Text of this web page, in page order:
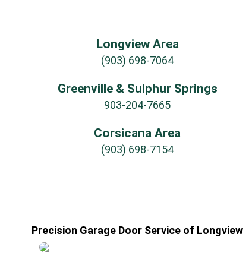
Longview Area
(903) 698-7064
Greenville & Sulphur Springs
903-204-7665
Corsicana Area
(903) 698-7154
Precision Garage Door Service of Longview